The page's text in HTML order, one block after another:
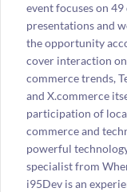
event focuses on
presentations and
the opportunity
cover interaction
commerce trends,
and X.commerce
participation of
commerce and
powerful
specialist from
i95Dev is an